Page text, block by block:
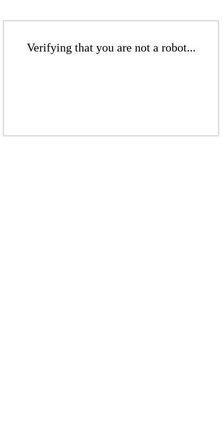
Verifying that you are not a robot...